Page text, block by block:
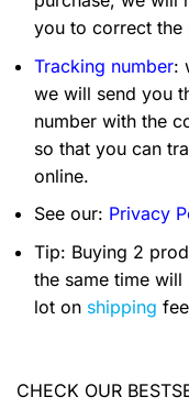
you to correct the
Tracking number:
we will send you
number with the
so that you can
online.
See our: Privacy
Tip: Buying 2
the same time will
lot on shipping
CHECK OUR